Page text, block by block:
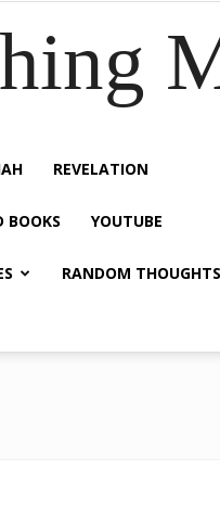
REVELATION
BOOKS YOUTUBE
RANDOM THOUGHTS